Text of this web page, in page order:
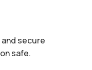
secure
safe.